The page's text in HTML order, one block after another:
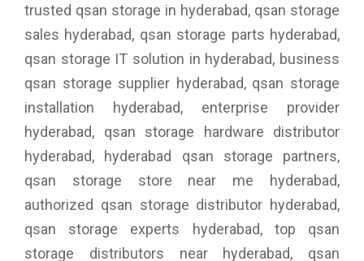
trusted qsan storage in hyderabad, qsan storage
sales hyderabad, qsan storage parts hyderabad,
qsan storage IT solution in hyderabad, business
qsan storage supplier hyderabad, qsan storage
installation hyderabad, enterprise provider
hyderabad, qsan storage hardware distributor
hyderabad, hyderabad qsan storage partners,
qsan storage store near me hyderabad,
authorized qsan storage distributor hyderabad,
qsan storage experts hyderabad, top qsan
storage distributors near hyderabad, qsan